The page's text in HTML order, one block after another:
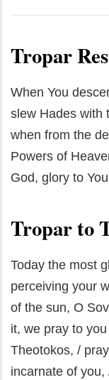
Tropar
When You
slew Hades with
when from the
Powers of
God, glory to
Tropar to
Today the most
perceiving your
of the sun, O
it, we pray to
Theotokos, /
incarnate of